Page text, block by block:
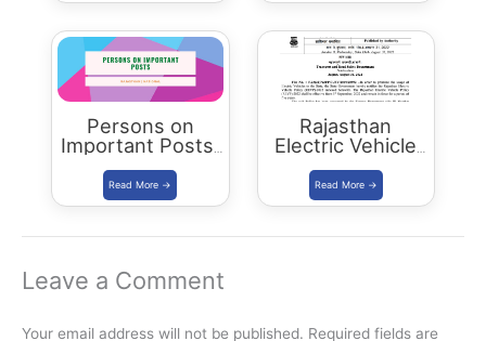
Rajasthan
Persons on
Important Posts:
January 2024
Rajasthan
Electric Vehicle
Policy
(REVP)-2022
released
Leave a Comment
Your email address will not be published. Required fields are